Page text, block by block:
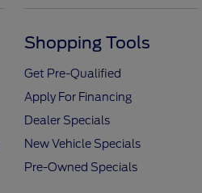
Shopping Tools
Get Pre-Qualified
Apply For Financing
Dealer Specials
New Vehicle Specials
Pre-Owned Specials